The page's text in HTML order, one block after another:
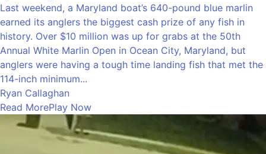
Last weekend, a Maryland boat’s 640-pound blue marlin
earned its anglers the biggest cash prize of any fish in
history. Over $10 million was up for grabs at the 50th
Annual White Marlin Open in Ocean City, Maryland, but
anglers were having a tough time landing fish that met the
114-inch minimum...
Ryan Callaghan
Read MorePlay Now